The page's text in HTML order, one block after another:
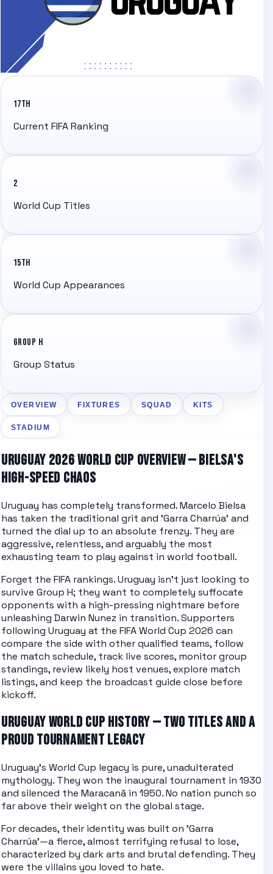
17TH
Current FIFA Ranking
2
World Cup Titles
15TH
World Cup Appearances
GROUP H
Group Status
OVERVIEW FIXTURES SQUAD KITS
STADIUM
URUGUAY 2026 WORLD CUP OVERVIEW — BIELSA'S
HIGH-SPEED CHAOS
Uruguay has completely transformed. Marcelo Bielsa
has taken the traditional grit and 'Garra Charrúa' and
turned the dial up to an absolute frenzy. They are
aggressive, relentless, and arguably the most
exhausting team to play against in world football.
Forget the FIFA rankings. Uruguay isn't just looking to
survive Group H; they want to completely suffocate
opponents with a high-pressing nightmare before
unleashing Darwin Nunez in transition.Supporters
following Uruguay at the FIFA World Cup 2026 can
compare the side with otherqualified teams, follow
the match schedule, track live scores, monitorgroup
standings, review likely host venues, explore match
listings, and keep the broadcast guide close before
kickoff.
URUGUAY WORLD CUP HISTORY — TWO TITLES AND A
PROUD TOURNAMENT LEGACY
Uruguay's World Cup legacy is pure, unadulterated
mythology. They won the inaugural tournament in 1930
and silenced the Maracanã in 1950. No nation punch so
far above their weight on the global stage.
For decades, their identity was built on 'Garra
Charrúa'—a fierce, almost terrifying refusal to lose,
characterized by dark arts and brutal defending. They
were the villains you loved to hate.